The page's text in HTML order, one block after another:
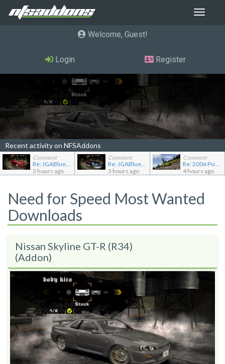
Toggle
Welcome, Guest
Login Register
Recent activity on NFSAddons
Comment
Re: JGABlue1509's showroom
3 hours ago
Comment
Re: JGABlue1509's showroom
3 hours ago
Comment
Re: 2006 Pontiac Solstice GXP
4 hours ago
Need for Speed Most Wanted
Downloads
Nissan Skyline GT-R (R34)
(Addon)